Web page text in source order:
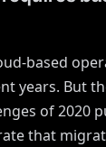
based
years. But
of 2020
that